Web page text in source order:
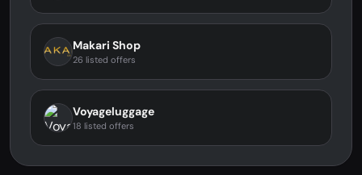
Makari Shop
26 listed offers
Voyageluggage
18 listed offers